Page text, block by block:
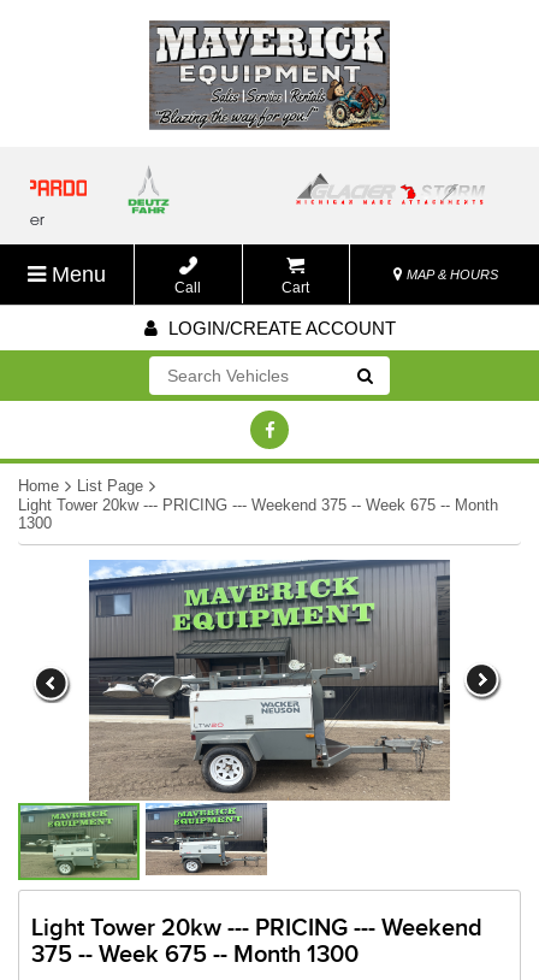
Menu
Call Cart
MAP & HOURS
LOGIN/CREATE ACCOUNT
Go!
Home
List Page
Light Tower 20kw --- PRICING --- Weekend 375 -- Week 675 -- Month
1300
Light Tower 20kw --- PRICING --- Weekend
375 -- Week 675 -- Month 1300